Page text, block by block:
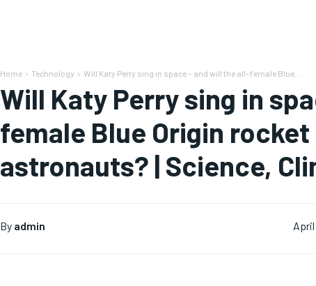
Home Technology Will Katy Perry sing in space – and will the all-female Blue...
Will Katy Perry sing in
female Blue Origin
astronauts? | Science,
By admin April